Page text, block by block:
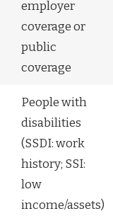
employer
coverage or
public
coverage
People with
disabilities
(SSDI: work
history; SSI:
low
income/assets)